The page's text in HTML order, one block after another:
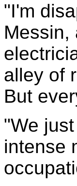
"I'm
Messin,
alley of
But
"We
intense